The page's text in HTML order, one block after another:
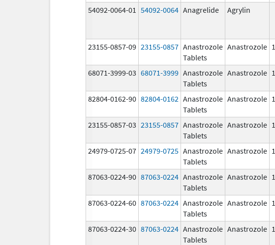
54092-0064-01 54092-0064 Anagrelide Agrylin
23155-0857-09 23155-0857 Anastrozole
Tablets
Anastrozole
68071-3999-03 68071-3999 Anastrozole
Tablets
Anastrozole
82804-0162-90 82804-0162 Anastrozole
Tablets
Anastrozole
23155-0857-03 23155-0857 Anastrozole
Tablets
Anastrozole
24979-0725-07 24979-0725 Anastrozole
Tablets
Anastrozole
87063-0224-90 87063-0224 Anastrozole
Tablets
Anastrozole
87063-0224-60 87063-0224 Anastrozole
Tablets
Anastrozole
87063-0224-30 87063-0224 Anastrozole
Tablets
Anastrozole